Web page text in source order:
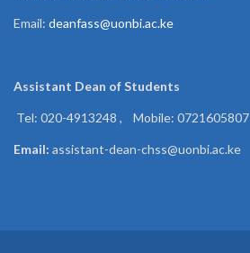
Email: deanfass@uonbi.ac.ke
Assistant Dean ofStudents
Tel: 020-4913248 , Mobile: 0721605807
Email: assistant-dean-chss@uonbi.ac.ke